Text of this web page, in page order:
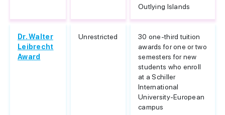
Outlying Islands
Dr. Walter
Leibrecht
Award
Unrestricted
30 one-third tuition
awards for one or two
semesters for new
students who enroll
at a Schiller
International
University-European
campus